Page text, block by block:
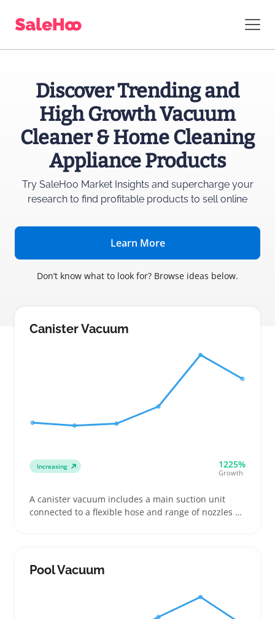
Discover Trending and
High Growth Vacuum
Cleaner & Home Cleaning
Appliance Products
Try SaleHoo Market Insights and superchargeyour
research to find profitable products to sell online
Learn More
Don’t know what to look for? Browse ideas below.
Canister Vacuum
Increasing 1225%
Growth
A canister vacuum includes a main suction unit
connected to a flexible hose and range of nozzles or
and multiple attachments like crevice tools, dusting
brushes, and motorized heads to handle different
Pool Vacuum